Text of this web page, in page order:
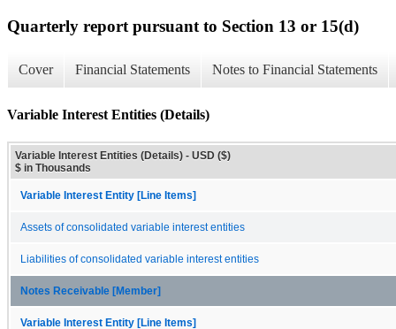
Quarterly report pursuant to Section 13 or 15(d)
Cover Financial Statements Notes to Financial Statements
Variable Interest Entities (Details)
Variable Interest Entities (Details) - USD ($)
$ in Thousands
Variable Interest Entity [Line Items]
Assets of consolidated variable interest entities
Liabilities of consolidated variable interest entities
Notes Receivable [Member]
Variable Interest Entity [Line Items]